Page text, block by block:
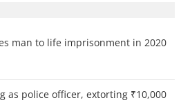
man to life imprisonment in 2020
as police officer, extorting ₹10,000